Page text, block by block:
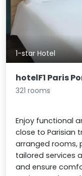
1-star Hotel
hotelF1 Paris
321 rooms
Enjoy functional
close to Parisian
arranged rooms,
tailored services
and ensure